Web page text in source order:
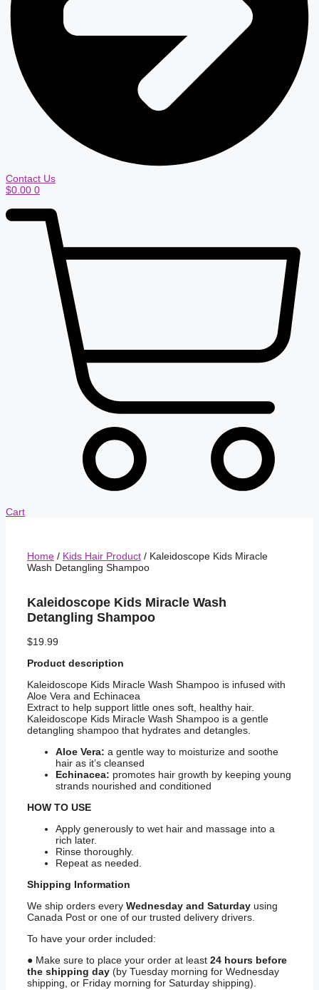
Contact Us
$0.00 0
Cart
Home / Kids Hair Product / Kaleidoscope Kids Miracle
Wash Detangling Shampoo
Kaleidoscope Kids Miracle Wash
Detangling Shampoo
$19.99
Product description
Kaleidoscope Kids Miracle Wash Shampoo is infused with
Aloe Vera and Echinacea
Extract to help support little ones soft, healthy hair.
Kaleidoscope Kids Miracle Wash Shampoo is a gentle
detangling shampoo that hydrates and detangles.
Aloe Vera: a gentle way to moisturize and soothe
hair as it’s cleansed
Echinacea: promotes hair growth by keeping young
strands nourished and conditioned
HOW TO USE
Apply generously to wet hair and massage into a
rich later.
Rinse thoroughly.
Repeat as needed.
Shipping Information
We ship orders every Wednesday and Saturday using
Canada Post or one of our trusted delivery drivers.
To have your order included:
● Make sure to place your order at least 24 hours before
the shipping day (by Tuesday morning for Wednesday
shipping, or Friday morning for Saturday shipping).